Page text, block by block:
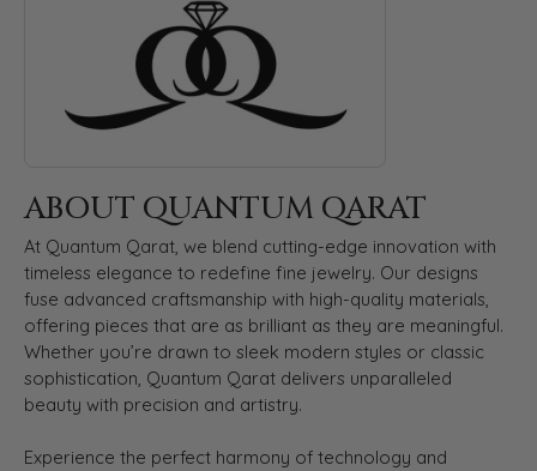
ABOUT QUANTUM QARAT
At Quantum Qarat, we blend cutting-edge innovation with
timeless elegance to redefine fine jewelry. Our designs
fuse advanced craftsmanship with high-quality materials,
offering pieces that are as brilliant as they are meaningful.
Whether you’re drawn to sleek modern styles or classic
sophistication, Quantum Qarat delivers unparalleled
beauty with precision and artistry.
Experience the perfect harmony of technology and